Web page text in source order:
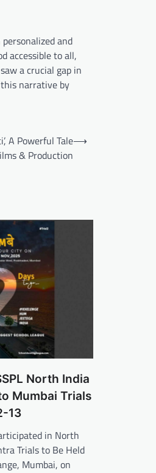
and
accessible to all,
a crucial gap in
narrative by
A Powerful Tale
& Production
⟶
North India
Mumbai Trials
13
in North
Trials to Be Held
Mumbai, on